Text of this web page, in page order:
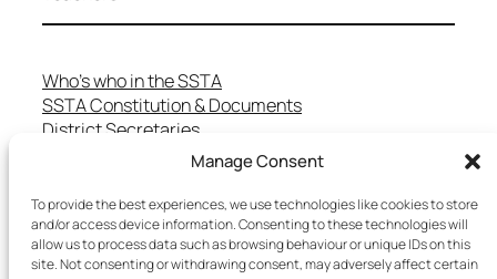
Manage Consent
To provide the best experiences, we use technologies like cookies to store
and/or access device information. Consenting to these technologies will
allow us to process data such as browsing behaviour or unique IDs on this
site. Not consenting or withdrawing consent, may adversely affect certain
Who’s who in the SSTA
SSTA Constitution & Documents
District Secretaries
Specialist Committees
Teaching in Scotland
School Representatives
Health and Safety